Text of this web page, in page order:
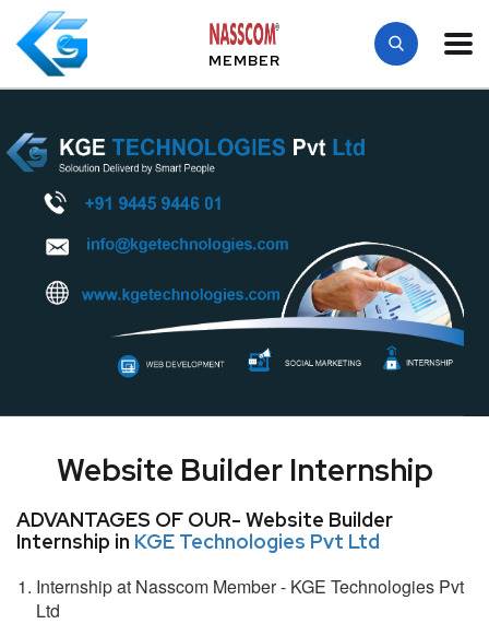
MEMBER
Website Builder Internship
ADVANTAGES OF OUR- Website Builder
Internship in KGE Technologies Pvt Ltd
Internship at Nasscom Member - KGE Technologies Pvt
Ltd